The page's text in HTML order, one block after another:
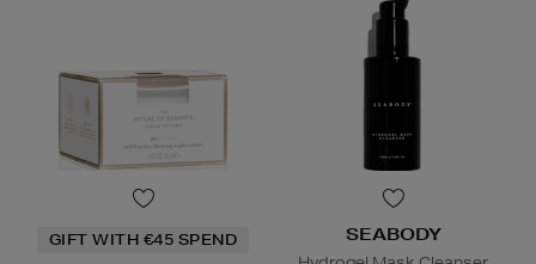
GIFT WITH €45 SPEND SEABODY